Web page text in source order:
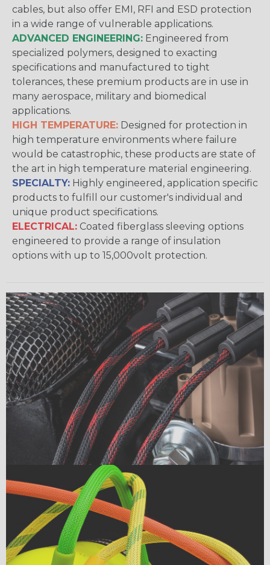
cables, but also offer EMI, RFI and ESD protection
in a wide range of vulnerable applications.
ADVANCED ENGINEERING: Engineered from
specialized polymers, designed to exacting
specifications and manufactured to tight
tolerances, these premium products are in use in
many aerospace, military and biomedical
applications.
HIGH TEMPERATURE: Designed for protection in
high temperature environments where failure
would be catastrophic, these products are state of
the art in high temperature material engineering.
SPECIALTY: Highly engineered, application specific
products to fulfill our customer's individual and
unique product specifications.
ELECTRICAL: Coated fiberglass sleeving options
engineered to provide a range of insulation
options with up to 15,000volt protection.